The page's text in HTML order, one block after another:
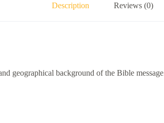
Description Reviews (0)
geographical background of the Bible